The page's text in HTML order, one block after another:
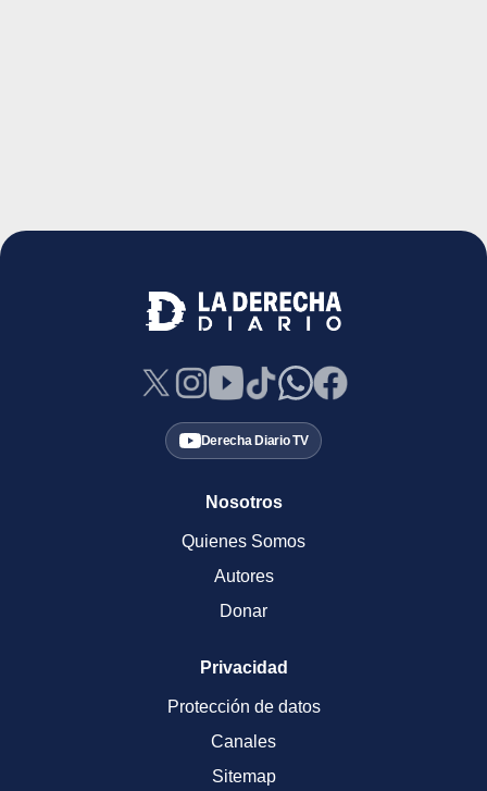
Derecha Diario TV
Nosotros
Quienes Somos
Autores
Donar
Privacidad
Protección de datos
Canales
Sitemap